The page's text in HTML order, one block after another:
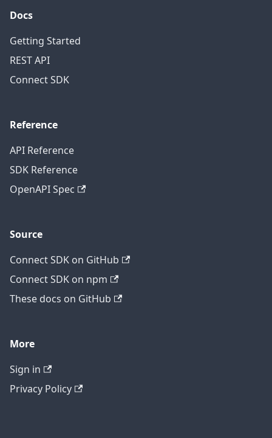
Docs
Getting Started
REST API
Connect SDK
Reference
API Reference
SDK Reference
OpenAPI Spec
Source
Connect SDK on GitHub
Connect SDK on npm
These docs on GitHub
More
Sign in
Privacy Policy